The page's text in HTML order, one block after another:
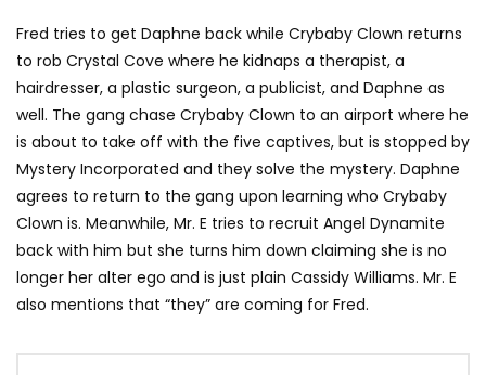
Fred tries to get Daphne back while Crybaby Clown returns
to rob Crystal Cove where he kidnaps a therapist, a
hairdresser, a plastic surgeon, a publicist, and Daphne as
well. The gang chase Crybaby Clown to an airport where he
is about to take off with the five captives, but is stopped by
Mystery Incorporated and they solve the mystery. Daphne
agrees to return to the gang upon learning who Crybaby
Clown is. Meanwhile, Mr. E tries to recruit Angel Dynamite
back with him but she turns him down claiming she is no
longer her alter ego and is just plain Cassidy Williams. Mr. E
also mentions that “they” are coming for Fred.